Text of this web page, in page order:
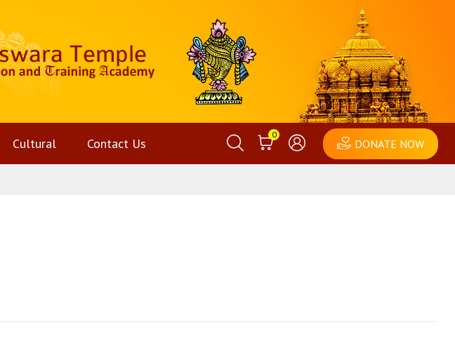
OpenCultural Contact Us
0
DONATE NOW